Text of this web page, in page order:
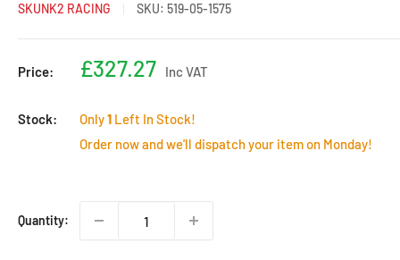
SKUNK2 RACING SKU: 519-05-1575
Price:
Sale
£327.27 Inc VAT
Stock: Only1 Left In Stock!
Order now and we'll dispatch your item on Monday!
Quantity: